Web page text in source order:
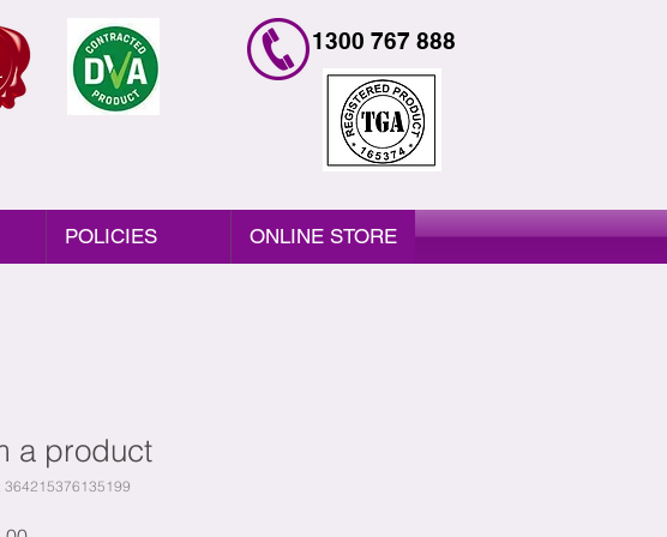
1300 767 888
POLICIES ONLINE STORE
a product
364215376135199